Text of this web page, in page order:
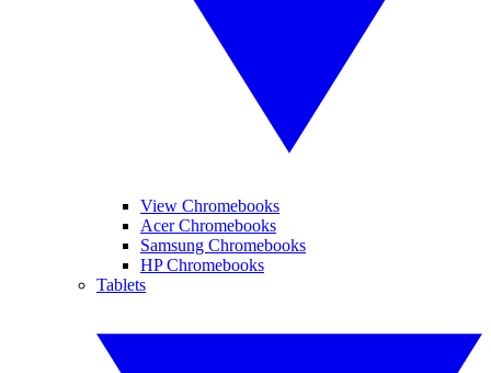
View Chromebooks
Acer Chromebooks
Samsung Chromebooks
HP Chromebooks
Tablets